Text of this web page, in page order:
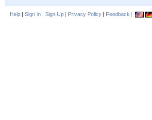
Help | Sign In | Sign Up | Privacy Policy | Feedback |